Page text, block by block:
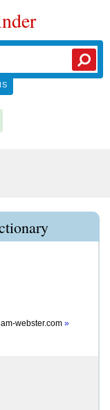
webster.com »